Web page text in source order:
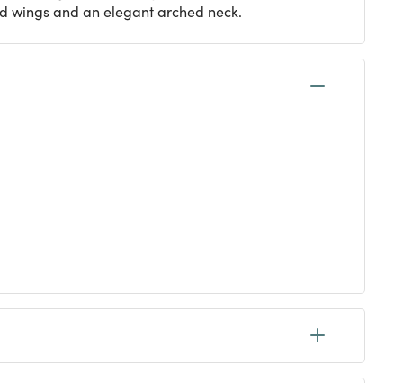
wings and an elegant arched neck.